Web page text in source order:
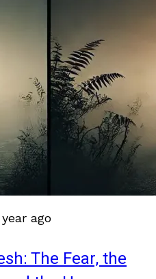
year ago
The Fear, the